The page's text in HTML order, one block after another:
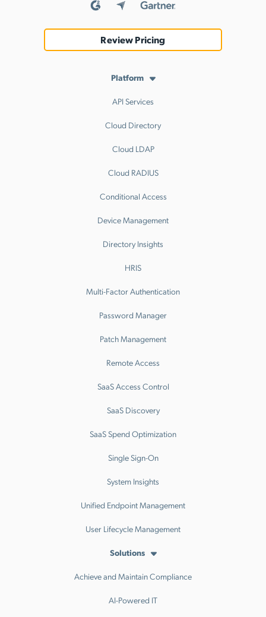
Review Pricing
Platform
API Services
Cloud Directory
Cloud LDAP
Cloud RADIUS
Conditional Access
Device Management
Directory Insights
HRIS
Multi-Factor Authentication
Password Manager
Patch Management
Remote Access
SaaS Access Control
SaaS Discovery
SaaS Spend Optimization
Single Sign-On
System Insights
Unified Endpoint Management
User Lifecycle Management
Solutions
Achieve and Maintain Compliance
AI-Powered IT